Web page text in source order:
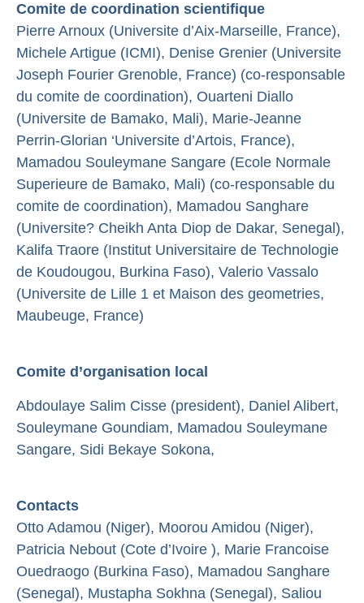
Comite de coordination scientifique
Pierre Arnoux (Universite d’Aix-Marseille, France),
Michele Artigue (ICMI), Denise Grenier (Universite
Joseph Fourier Grenoble, France) (co-responsable
du comite de coordination), Ouarteni Diallo
(Universite de Bamako, Mali), Marie-Jeanne
Perrin-Glorian ‘Universite d’Artois, France),
Mamadou Souleymane Sangare (Ecole Normale
Superieure de Bamako, Mali) (co-responsable du
comite de coordination), Mamadou Sanghare
(Universite? Cheikh Anta Diop de Dakar, Senegal),
Kalifa Traore (Institut Universitaire de Technologie
de Koudougou, Burkina Faso), Valerio Vassalo
(Universite de Lille 1 et Maison des geometries,
Maubeuge, France)
Comite d’organisation local
Abdoulaye Salim Cisse (president), Daniel Alibert,
Souleymane Goundiam, Mamadou Souleymane
Sangare, Sidi Bekaye Sokona,
Contacts
Otto Adamou (Niger), Moorou Amidou (Niger),
Patricia Nebout (Cote d’Ivoire ), Marie Francoise
Ouedraogo (Burkina Faso), Mamadou Sanghare
(Senegal), Mustapha Sokhna (Senegal), Saliou